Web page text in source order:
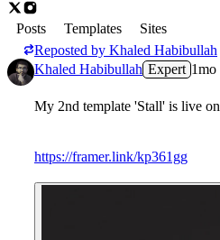
Posts Templates
Sites
Reposted by Khaled Habibullah
Khaled Habibullah Expert 1mo
My 2nd template 'Stall' is live on
https://framer.link/kp361gg